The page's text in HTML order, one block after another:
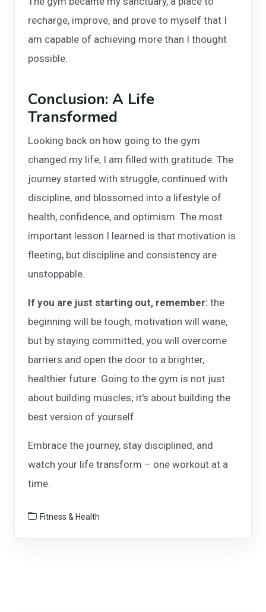
recharge, improve, and prove to myself that I
am capable of achieving more than I thought
possible.
Conclusion: A Life
Transformed
Looking back on how going to the gym
changed my life, I am filled with gratitude. The
journey started with struggle, continued with
discipline, and blossomed into a lifestyle of
health, confidence, and optimism. The most
important lesson I learned is that motivation is
fleeting, but discipline and consistency are
unstoppable.
If you are just starting out, remember: the
beginning will be tough, motivation will wane,
but by staying committed, you will overcome
barriers and open the door to a brighter,
healthier future. Going to the gym is not just
about building muscles; it's about building the
best version of yourself.
Embrace the journey, stay disciplined, and
watch your life transform – one workout at a
time.
Fitness & Health